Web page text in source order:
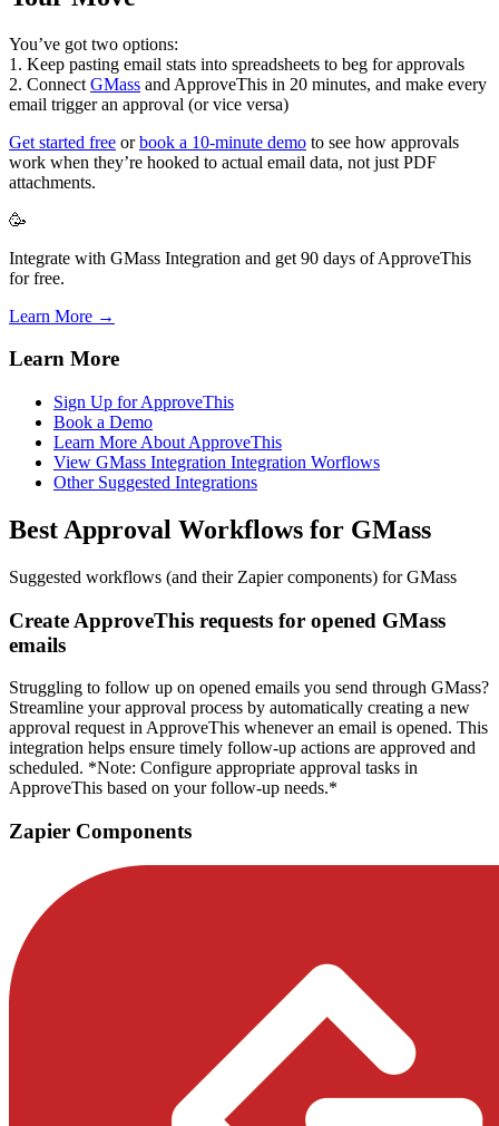
You’ve got two options:
1. Keep pasting email stats into spreadsheets to beg for approvals
2. Connect GMass and ApproveThis in 20 minutes, and make every
email trigger an approval (or vice versa)
Get started free orbook a 10-minute demo to see how approvals
work when they’re hooked to actual email data, not just PDF
attachments.
🥳
Integrate with GMass Integration and get 90 days of ApproveThis
for free.
Learn More →
Learn More
Sign Up for ApproveThis
Book a Demo
Learn More About ApproveThis
View GMass Integration Integration Worflows
Other Suggested Integrations
Best Approval Workflows for GMass
Suggested workflows (and their Zapier components) for GMass
Create ApproveThis requests for opened GMass
emails
Struggling to follow up on opened emails you send through GMass?
Streamline your approval process by automatically creating a new
approval request in ApproveThis whenever an email is opened. This
integration helps ensure timely follow-up actions are approved and
scheduled. *Note: Configure appropriate approval tasks in
ApproveThis based on your follow-up needs.*
Zapier Components